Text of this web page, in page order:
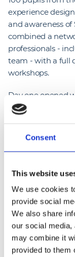
Consent
This website
We use cookies
provide social
We also share
our social media,
may combine it
provided to them
experience
and awareness of
combined a
professionals -
team - with a full
workshops.
Day one opened
aimed at helping
opportunities.
On day two,
centred on real-
Freedom team
session, where
involved in
paths they may